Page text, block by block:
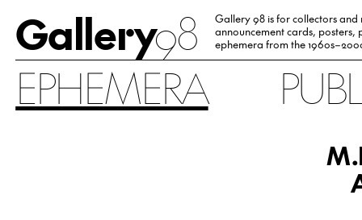
Gallery98
Gallery 98 is for collectors and
announcement cards,
ephemera from the
EPHEMERA